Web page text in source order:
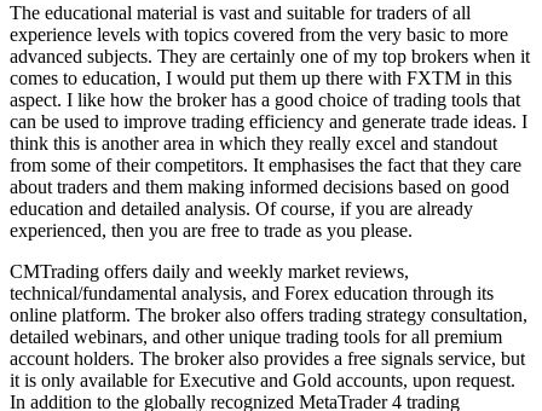
The educational material is vast and suitable for traders of all
experience levels with topics covered from the very basic to more
advanced subjects. They are certainly one of my top brokers when it
comes to education, I would put them up there with FXTM in this
aspect. I like how the broker has a good choice of trading tools that
can be used to improve trading efficiency and generate trade ideas. I
think this is another area in which they really excel and standout
from some of their competitors. It emphasises the fact that they care
about traders and them making informed decisions based on good
education and detailed analysis. Of course, if you are already
experienced, then you are free to trade as you please.
CMTrading offers daily and weekly market reviews,
technical/fundamental analysis, and Forex education through its
online platform. The broker also offers trading strategy consultation,
detailed webinars, and other unique trading tools for all premium
account holders. The broker also provides a free signals service, but
it is only available for Executive and Gold accounts, upon request.
In addition to the globally recognized MetaTrader 4 trading